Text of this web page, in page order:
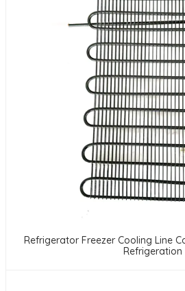
Refrigerator Freezer Cooling Line
Refrigeration